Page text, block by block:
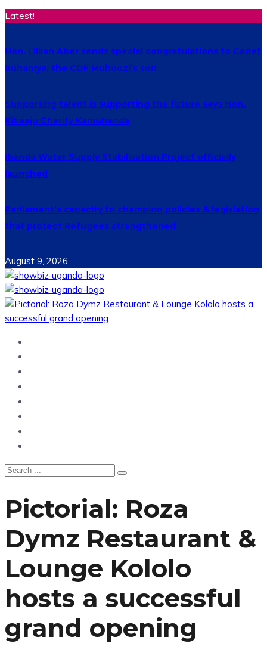
Latest!
Hon. Lillian Aber sends special congratulations to Cadet
Ruhamya, the CDF Muhoozi’s son
Supporting talent is supporting the future says Hon.
Kibaaju Charity Kamuhanda
Ibanda Water Supply Stabilisation Project officially
launched
Parliament’s capacity to champion policies & legislation
that protect Refugees strengthened
August 9, 2026
Pictorial: Roza
Dymz Restaurant &
Lounge Kololo
hosts a successful
grand opening